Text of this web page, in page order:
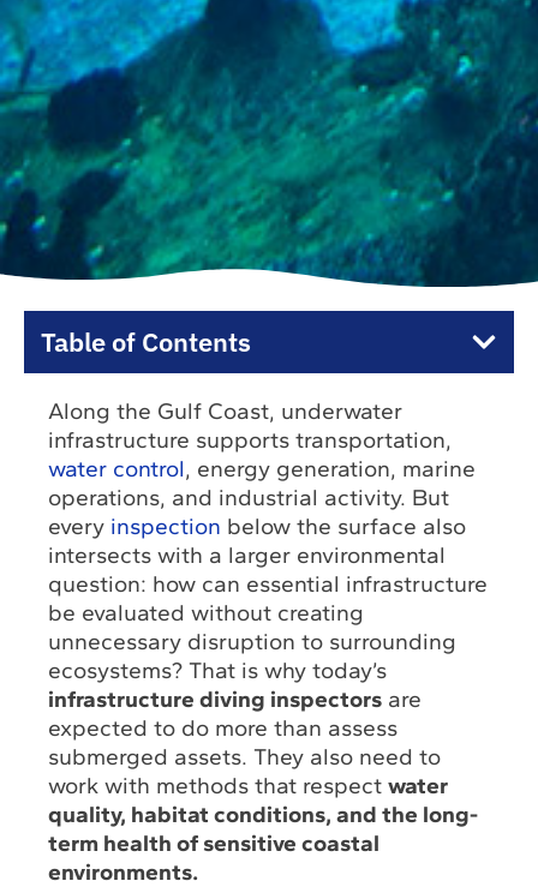
Along the Gulf Coast, underwater
infrastructure supports transportation,
water control, energy generation, marine
operations, and industrial activity. But
every inspection below the surface also
intersects with a larger environmental
question: how can essential infrastructure
be evaluated without creating
unnecessary disruption to surrounding
ecosystems? That is why today’s
infrastructure diving inspectors are
expected to do more than assess
submerged assets. They also need to
work with methods that respectwater
quality, habitat conditions, and the long-
term health of sensitive coastal
environments.
Table of Contents